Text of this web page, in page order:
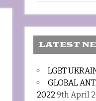
LATEST
LGBT
GLOBAL
2022 9th April